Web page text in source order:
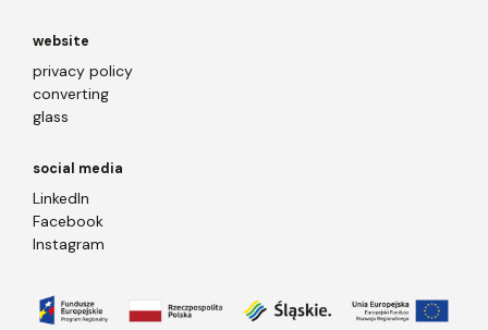
website
privacy policy
converting
glass
social media
LinkedIn
Facebook
Instagram